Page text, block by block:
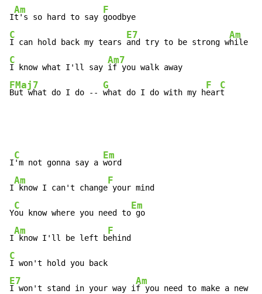
I
Am
t's so hard to say
F
C
I can hold back my tears
E7
and try to be strong w
Am
hile
C
I know what I'll say
Am7
FMaj7
But what do I do --
G
what do I do with my h
F
ear
C
t
I
C
'm not gonna say a
Em
word
I
Am
know I can't change
F
your mind
Y
C
ou know where you need to
Em
go
I
Am
know I'll be left b
F
C
E7
I won't stand in your way i
Am
f you need to make a new s